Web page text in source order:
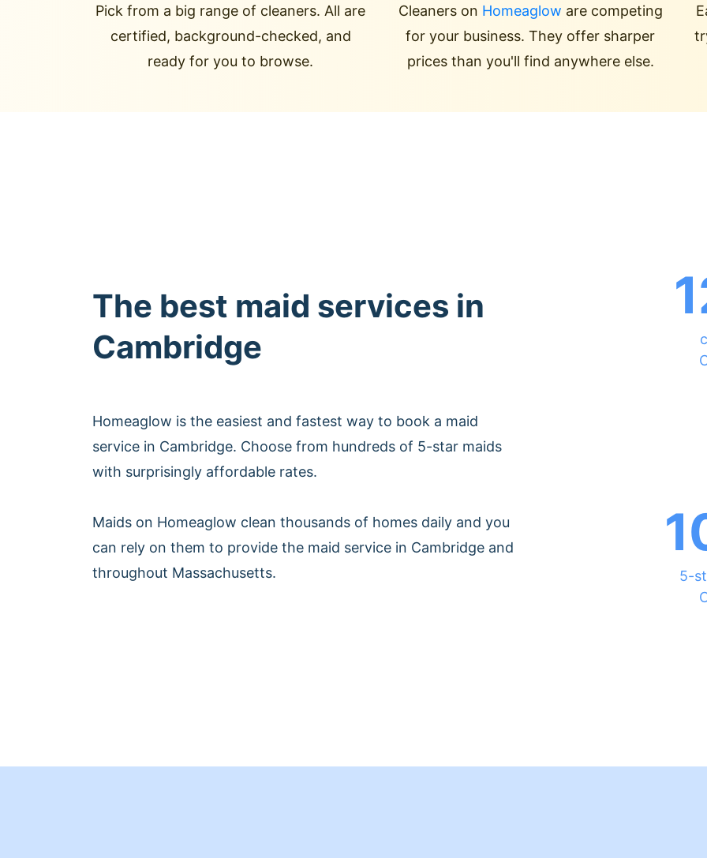
Pick from a big range of cleaners. All are
certified, background-checked, and
ready for you to browse.
Cleaners on Homeaglow are competing
for your business. They offer sharper
prices than you'll find anywhere else.
The best maid services in
Cambridge
Homeaglow is the easiest and fastest way to book a maid
service in Cambridge. Choose from hundreds of 5-star maids
with surprisingly affordable rates.
Maids on Homeaglow clean thousands of homes daily and you
can rely on them to provide the maid service in Cambridge and
throughout Massachusetts.
5-